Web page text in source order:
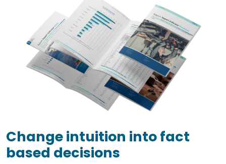
Change intuition into fact
based decisions